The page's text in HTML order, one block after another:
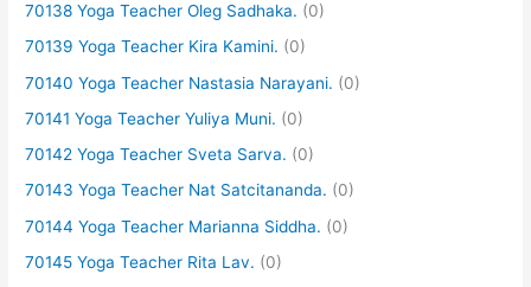
70138 Yoga Teacher Oleg Sadhaka. (0)
70139 Yoga Teacher Kira Kamini. (0)
70140 Yoga Teacher Nastasia Narayani. (0)
70141 Yoga Teacher Yuliya Muni. (0)
70142 Yoga Teacher Sveta Sarva. (0)
70143 Yoga Teacher Nat Satcitananda. (0)
70144 Yoga Teacher Marianna Siddha. (0)
70145 Yoga Teacher Rita Lav. (0)